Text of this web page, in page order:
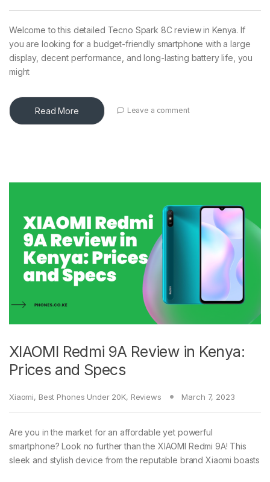
Welcome to this detailed Tecno Spark 8C review in Kenya. If
you are looking for a budget-friendly smartphone with a large
display, decent performance, and long-lasting battery life, you
might
Read More Leave a comment
XIAOMI Redmi 9A Review in Kenya:
Prices and Specs
Xiaomi, Best Phones Under 20K, Reviews March 7, 2023
Are you in the market for an affordable yet powerful
smartphone? Look no further than the XIAOMI Redmi 9A! This
sleek and stylish device from the reputable brand Xiaomi boasts